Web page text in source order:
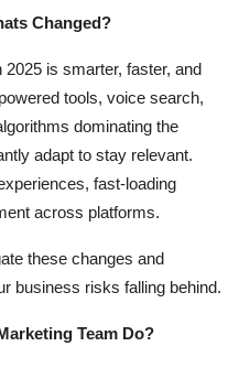
Changed?
is smarter, faster, and
tools, voice search,
dominating the
adapt to stay relevant.
fast-loading
across platforms.
these changes and
business risks falling behind.
Team Do?